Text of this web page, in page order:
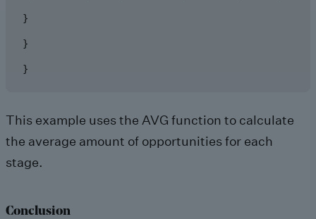
}
}
}
This example uses the AVG function to calculate
the average amount of opportunities for each
stage.
Conclusion